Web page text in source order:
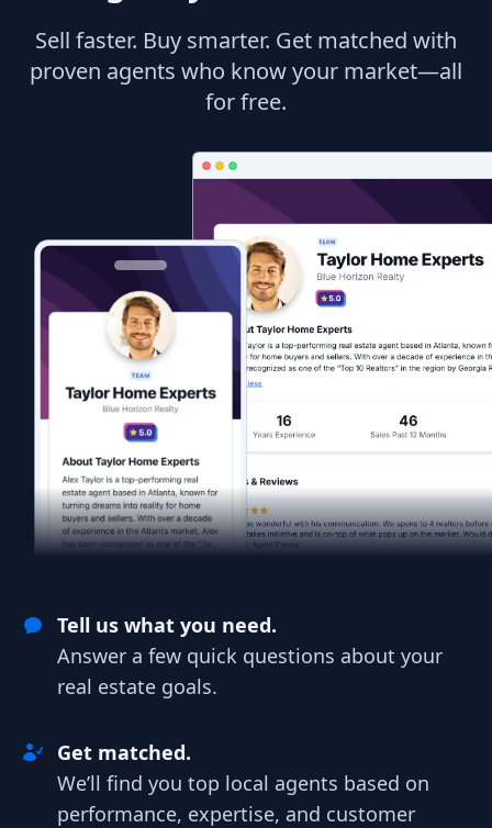
Sell faster. Buy smarter. Get matched with
proven agents who know your market—all
for free.
Tell us what you need.
Answer a few quick questions about your
real estate goals.
Get matched.
We’ll find you top local agents based on
performance, expertise, and customer